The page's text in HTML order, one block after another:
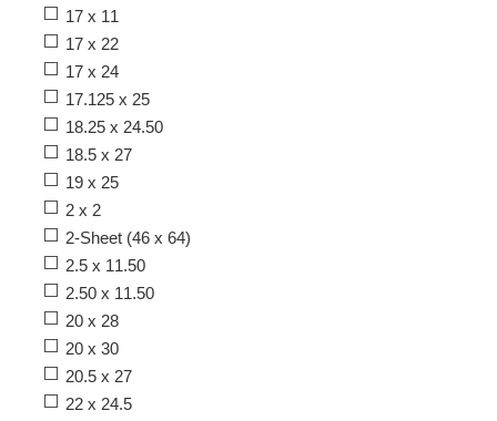
17 x 11
17 x 22
17 x 24
17.125 x 25
18.25 x 24.50
18.5 x 27
19 x 25
2 x 2
2-Sheet (46 x 64)
2.5 x 11.50
2.50 x 11.50
20 x 28
20 x 30
20.5 x 27
22 x 24.5